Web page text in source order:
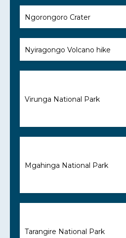
Ngorongoro Crater
Nyiragongo Volcano hike
Virunga National Park
Mgahinga National Park
Tarangire National Park